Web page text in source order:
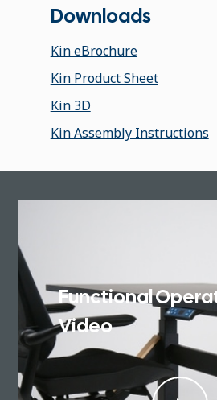
Downloads
Kin eBrochure
Kin Product Sheet
Kin 3D
Kin Assembly Instructions
Functional
Video